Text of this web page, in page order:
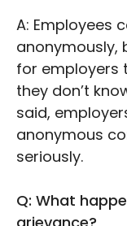
A: Employees
anonymously,
for employers
they don’t
said,
anonymous
seriously.
Q: What